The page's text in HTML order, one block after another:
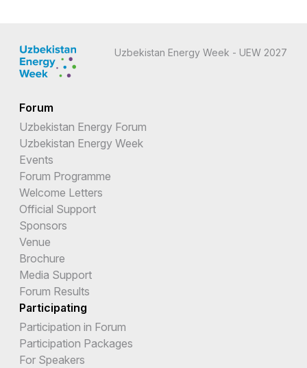
Uzbekistan Energy Week - UEW 2027
Forum
Uzbekistan Energy Forum
Uzbekistan Energy Week
Events
Forum Programme
Welcome Letters
Official Support
Sponsors
Venue
Brochure
Media Support
Forum Results
Participating
Participation in Forum
Participation Packages
For Speakers